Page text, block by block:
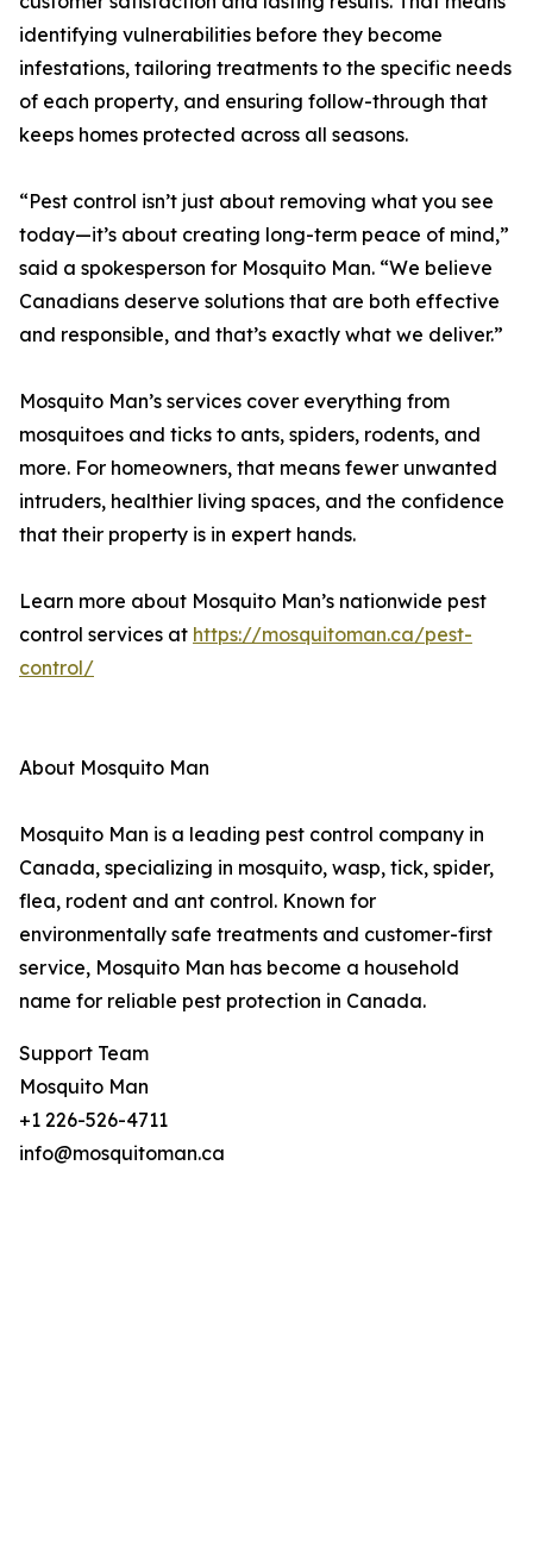
identifying vulnerabilities before they become
infestations, tailoring treatments to the specific needs
of each property, and ensuring follow-through that
keeps homes protected across all seasons.
“Pest control isn’t just about removing what you see
today—it’s about creating long-term peace of mind,”
said a spokesperson for Mosquito Man. “We believe
Canadians deserve solutions that are both effective
and responsible, and that’s exactly what we deliver.”
Mosquito Man’s services cover everything from
mosquitoes and ticks to ants, spiders, rodents, and
more. For homeowners, that means fewer unwanted
intruders, healthier living spaces, and the confidence
that their property is in expert hands.
Learn more about Mosquito Man’s nationwide pest
control services at https://mosquitoman.ca/pest-
control/
About Mosquito Man
Mosquito Man is a leading pest control company in
Canada, specializing in mosquito, wasp, tick, spider,
flea, rodent and ant control. Known for
environmentally safe treatments and customer-first
service, Mosquito Man has become a household
name for reliable pest protection in Canada.
Support Team
Mosquito Man
+1 226-526-4711
info@mosquitoman.ca